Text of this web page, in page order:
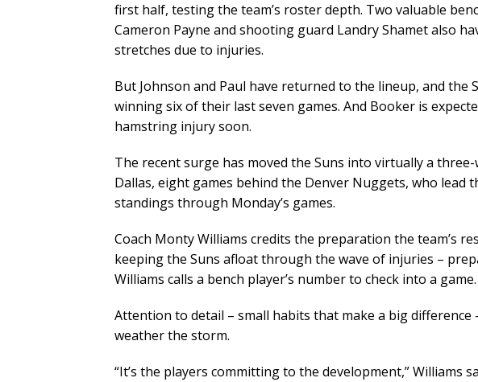
first half, testing the team’s roster depth. Two valuable
Cameron Payne and shooting guard Landry Shamet also
stretches due to injuries.
But Johnson and Paul have returned to the lineup, and the
winning six of their last seven games. And Booker is
hamstring injury soon.
The recent surge has moved the Suns into virtually a
Dallas, eight games behind the Denver Nuggets, who lead
standings through Monday’s games.
Coach Monty Williams credits the preparation the team’s
keeping the Suns afloat through the wave of injuries –
Williams calls a bench player’s number to check into a game.
Attention to detail – small habits that make a big difference
weather the storm.
“It’s the players committing to the development,” Williams